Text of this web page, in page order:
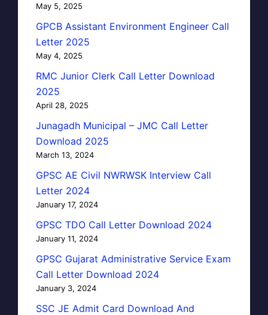
May 5, 2025
GPCB Assistant Environment Engineer Call
Letter 2025
May 4, 2025
RMC Junior Clerk Call Letter Download
2025
April 28, 2025
Junagadh Municipal – JMC Call Letter
Download 2025
March 13, 2024
GPSC AE Civil NWRWSK Interview Call
Letter 2024
January 17, 2024
GPSC TDO Call Letter Download 2024
January 11, 2024
GPSC Gujarat Administrative Service Exam
Call Letter Download 2024
January 3, 2024
SSC JE Admit Card Download And